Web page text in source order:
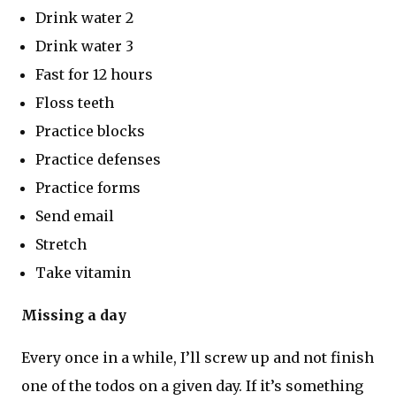
Drink water 2
Drink water 3
Fast for 12 hours
Floss teeth
Practice blocks
Practice defenses
Practice forms
Send email
Stretch
Take vitamin
Missing a day
Every once in a while, I’ll screw up and not finish
one of the todos on a given day. If it’s something